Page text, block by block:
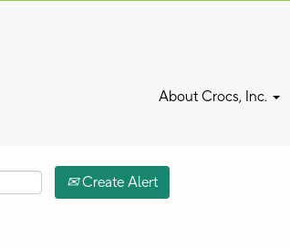
About Crocs, Inc.
Create Alert